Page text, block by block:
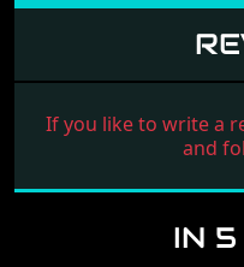
If you like to write a
and
IN 5